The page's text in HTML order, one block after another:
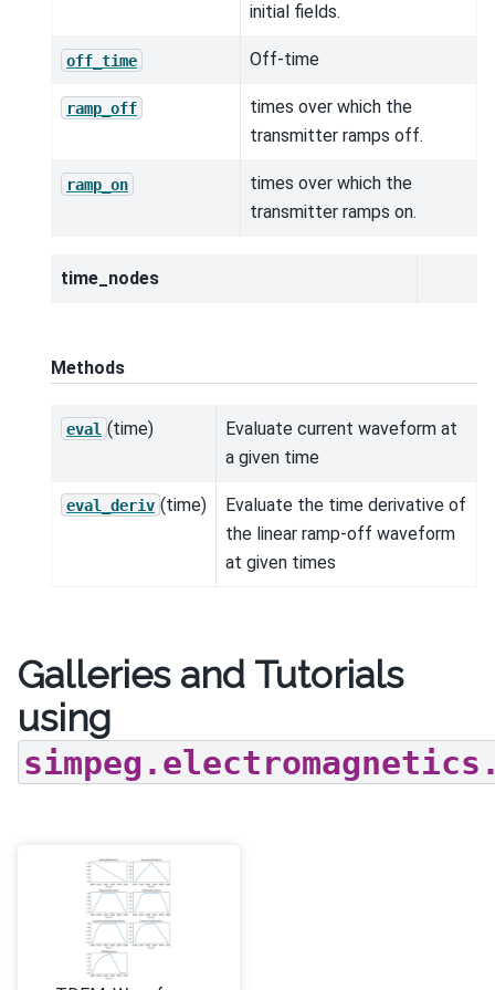
initial fields.
off_time Off-time
ramp_off
times over which the
transmitter ramps off.
ramp_on
times over which the
transmitter ramps on.
time_nodes
Methods
eval (time)
Evaluate current waveform at
a given time
eval_deriv (time)
Evaluate the time derivative of
the linear ramp-off waveform
at given times
Galleries and Tutorials
using